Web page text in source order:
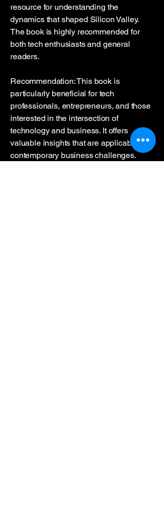
resource for understanding the
dynamics that shaped Silicon Valley.
The book is highly recommended for
both tech enthusiasts and general
readers.
Recommendation: This book is
particularly beneficial for tech
professionals, entrepreneurs, and those
interested in the intersection of
technology and business. It offers
valuable insights that are applicable to
contemporary business challenges.